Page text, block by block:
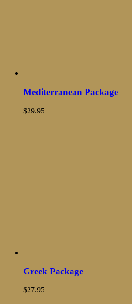
Mediterranean Package
$29.95
Greek Package
$27.95